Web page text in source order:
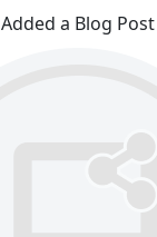
Added a Blog Post